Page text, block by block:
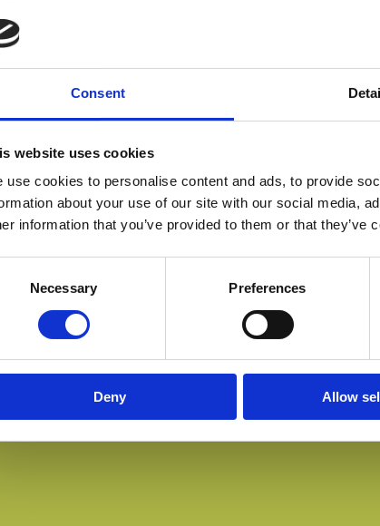
Consent
website uses cookies
use cookies to personalise content and ads, to provide
about your use of our site with our social media,
information that you’ve provided to them or that
Necessary Preferences
Deny Allow